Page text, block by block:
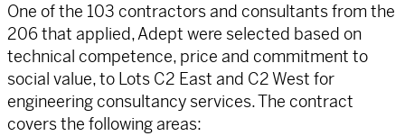
One of the 103 contractors and consultants from the
206 that applied, Adept were selected based on
technical competence, price and commitment to
social value, to Lots C2 East and C2 West for
engineering consultancy services. The contract
covers the following areas: